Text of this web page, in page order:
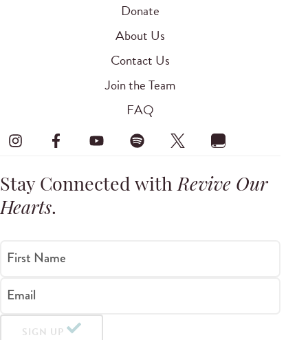
Donate
About Us
Contact Us
Join the Team
FAQ
Stay Connected withRevive Our
Hearts.
First Name
Email
SIGN UP